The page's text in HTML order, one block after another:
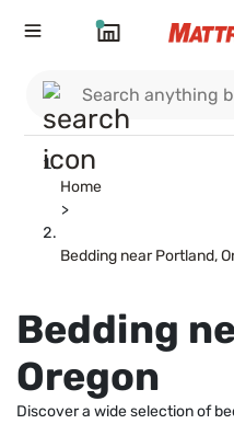
Home
>
Bedding near Portland,
Bedding
Oregon
Discover a wide selection of